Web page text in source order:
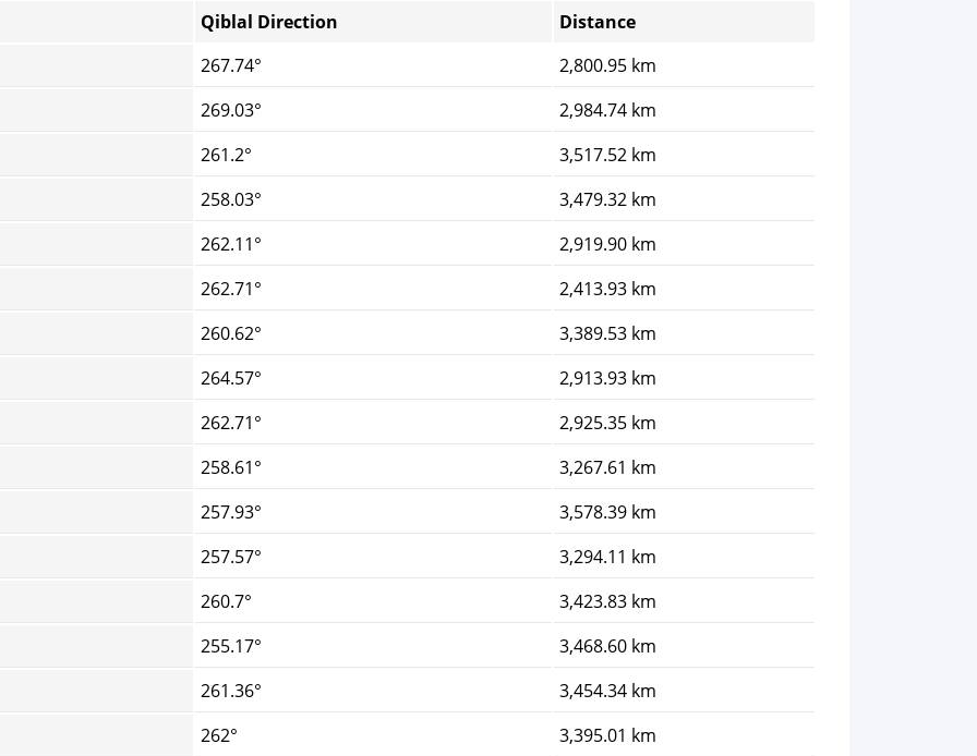
Qiblal Direction
Distance
267.74°
2,800.95 km
269.03°
2,984.74 km
261.2°
3,517.52 km
258.03°
3,479.32 km
262.11°
2,919.90 km
262.71°
2,413.93 km
260.62°
3,389.53 km
264.57°
2,913.93 km
262.71°
2,925.35 km
258.61°
3,267.61 km
257.93°
3,578.39 km
257.57°
3,294.11 km
260.7°
3,423.83 km
255.17°
3,468.60 km
261.36°
3,454.34 km
262°
3,395.01 km